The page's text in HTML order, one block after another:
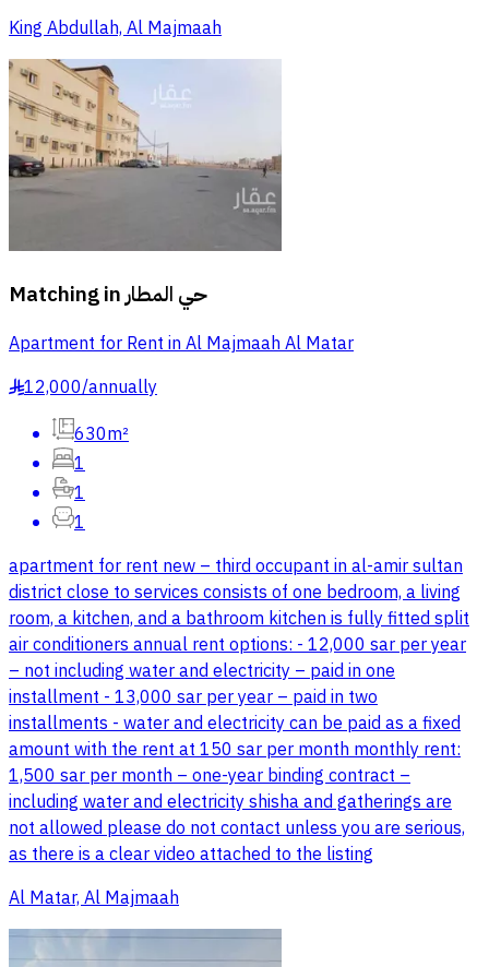
King Abdullah, Al Majmaah
Matching inحي المطار
Apartment for Rent in Al Majmaah Al Matar
§12,000/annually
630m²
1
1
1
apartment for rent new – third occupant in al-amir sultan
district close to services consists of one bedroom, a living
room, a kitchen, and a bathroom kitchen is fully fitted split
air conditioners annual rent options: - 12,000 sar per year
– not including water and electricity – paid in one
installment - 13,000 sar per year – paid in two
installments - water and electricity can be paid as a fixed
amount with the rent at 150 sar per month monthly rent:
1,500 sar per month – one-year binding contract –
including water and electricity shisha and gatherings are
not allowed please do not contact unless you are serious,
as there is a clear video attached to the listing
Al Matar, Al Majmaah